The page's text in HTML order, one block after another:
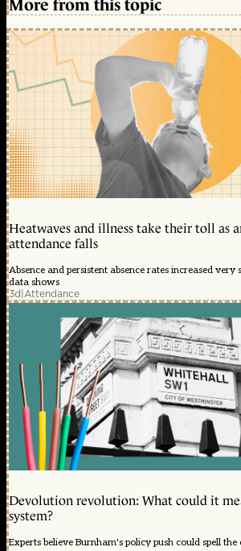
More from this topic
Heatwaves and illness take their toll as
attendance falls
Absence and persistent absence rates increased
data shows
3d|Attendance
Devolution revolution: What could it
system?
Experts believe Burnham's policy push could spell